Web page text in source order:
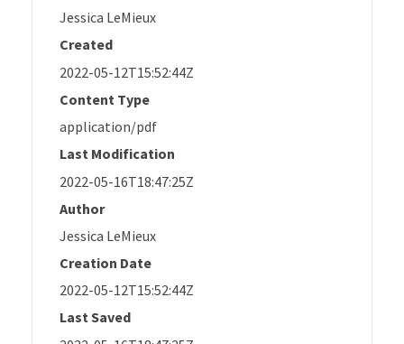
Jessica LeMieux
Created
2022-05-12T15:52:44Z
Content Type
application/pdf
Last Modification
2022-05-16T18:47:25Z
Author
Jessica LeMieux
Creation Date
2022-05-12T15:52:44Z
Last Saved